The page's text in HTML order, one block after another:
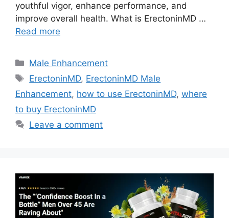
youthful vigor, enhance performance, and
improve overall health. What is ErectoninMD …
Read more
Categories
Male Enhancement
Tags
ErectoninMD, ErectoninMD Male
Enhancement, how to use ErectoninMD, where
to buy ErectoninMD
Leave a comment